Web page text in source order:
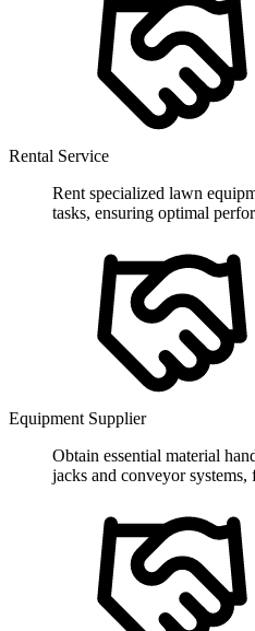
Rental Service
Rent specialized lawn
tasks, ensuring optimal
Equipment Supplier
Obtain essential material
jacks and conveyor